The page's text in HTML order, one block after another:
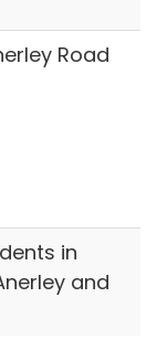
Road
in
and